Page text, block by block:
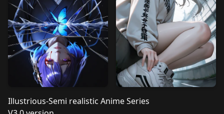
Illustrious-Semi realistic Anime Series